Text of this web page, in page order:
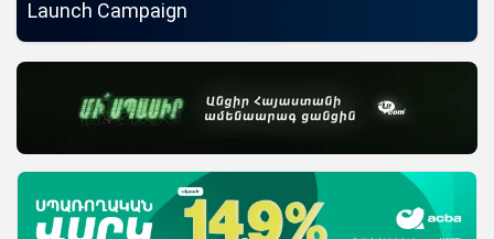
Launch Campaign